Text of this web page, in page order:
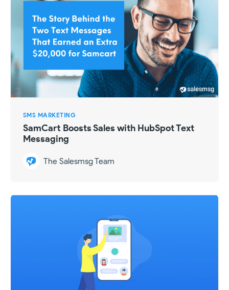
SMS MARKETING
SamCart Boosts Sales with HubSpot Text
Messaging
The Salesmsg Team